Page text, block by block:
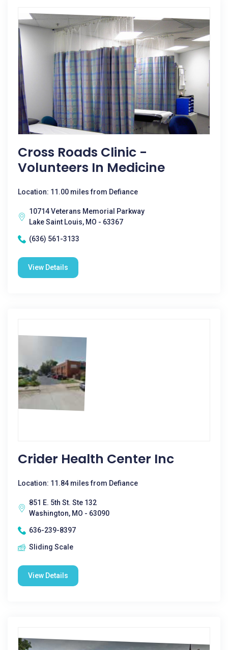
Cross Roads Clinic -
Volunteers In Medicine
Location: 11.00 miles from Defiance
10714 Veterans Memorial Parkway
Lake Saint Louis, MO - 63367
(636) 561-3133
View Details
Crider Health Center Inc
Location: 11.84 miles from Defiance
851 E. 5th St. Ste 132
Washington, MO - 63090
636-239-8397
Sliding Scale
View Details